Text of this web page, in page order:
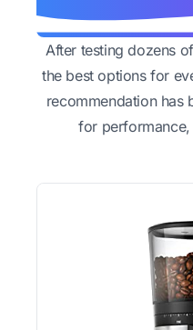
After testing dozens
the best options for
recommendation has
for